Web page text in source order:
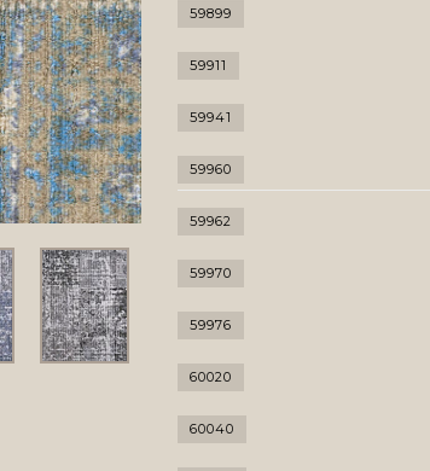
59899
59911
59941
59960
59962
59970
59976
60020
60040